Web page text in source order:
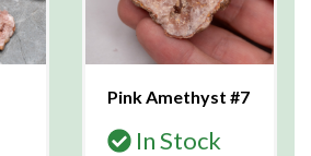
Pink Amethyst #7
In Stock